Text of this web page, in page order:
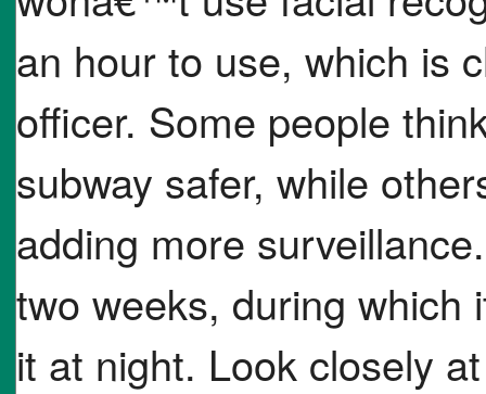
an hour to use, which is
officer. Some people
subway safer, while
adding more
two weeks, during which
it at night. Look closely